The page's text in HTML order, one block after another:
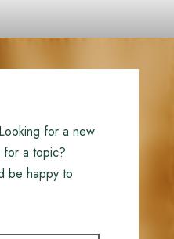
for a new
a topic?
be happy to